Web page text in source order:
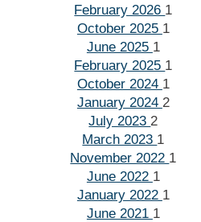
February 2026 1
October 2025 1
June 2025 1
February 2025 1
October 2024 1
January 2024 2
July 2023 2
March 2023 1
November 2022 1
June 2022 1
January 2022 1
June 2021 1